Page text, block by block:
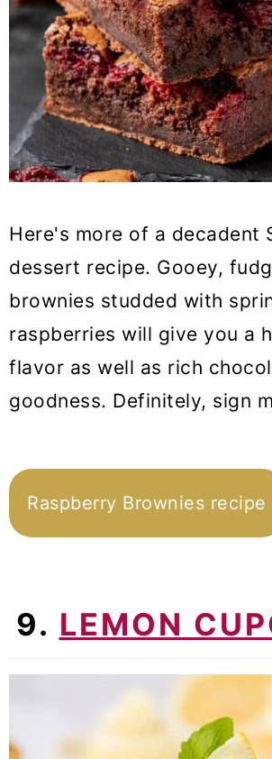
Here's more of a decadent
dessert recipe. Gooey,
brownies studded with
raspberries will give you a
flavor as well as rich
goodness. Definitely, sign
Raspberry Brownies recipe
9. LEMON